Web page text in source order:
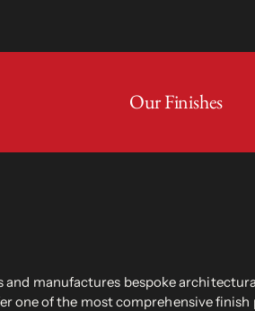
Our Finishes
and manufactures bespoke
one of the most comprehensive